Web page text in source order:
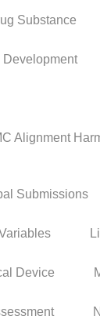
Substance
Development
Alignment
Submissions
Device